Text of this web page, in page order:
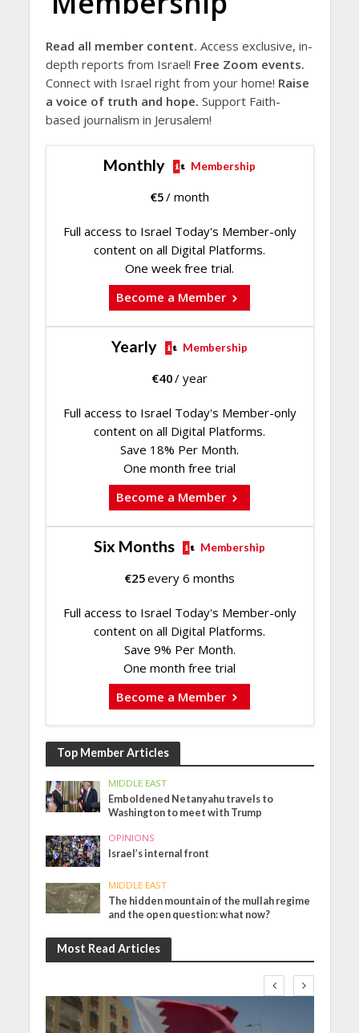
Read all member content. Access exclusive, in-
depth reports from Israel! Free Zoom events.
Connect with Israel right from your home! Raise
a voice of truth and hope. Support Faith-
based journalism in Jerusalem!
Monthly Membership
€5/ month
Full access to Israel Today's Member-only
content on all Digital Platforms.
One week free trial.
Become a Member
Yearly Membership
€40/ year
Full access to Israel Today's Member-only
content on all Digital Platforms.
Save 18% Per Month.
One month free trial
Become a Member
Six Months Membership
€25every 6 months
Full access to Israel Today's Member-only
content on all Digital Platforms.
Save 9% Per Month.
One month free trial
Become a Member
Top Member Articles
MIDDLE EAST
Emboldened Netanyahu travels to
Washington to meet with Trump
OPINIONS
Israel’s internal front
MIDDLE EAST
The hidden mountain of the mullah regime
and the open question: what now?
Most Read Articles